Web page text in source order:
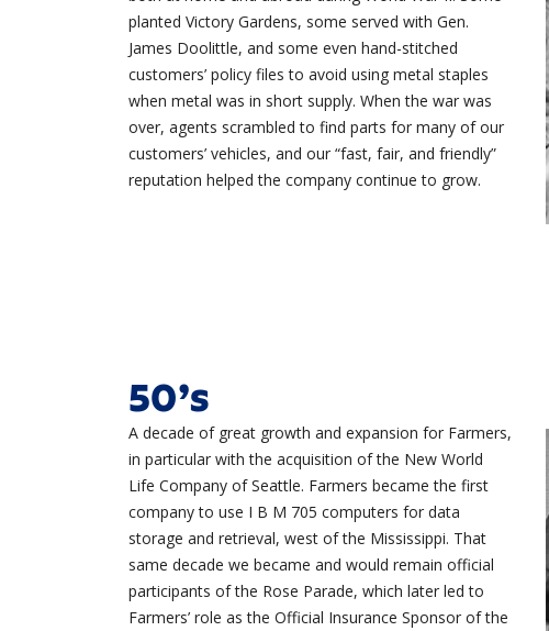
planted Victory Gardens, some served with Gen.
James Doolittle, and some even hand-stitched
customers’ policy files to avoid using metal staples
when metal was in short supply. When the war was
over, agents scrambled to find parts for many of our
customers’ vehicles, and our “fast, fair, and friendly”
reputation helped the company continue to grow.
50’s
A decade of great growth and expansion for Farmers,
in particular with the acquisition of the New World
Life Company of Seattle. Farmers became the first
company to use I B M 705 computers for data
storage and retrieval, west of the Mississippi. That
same decade we became and would remain official
participants of the Rose Parade, which later led to
Farmers’ role as the Official Insurance Sponsor of the